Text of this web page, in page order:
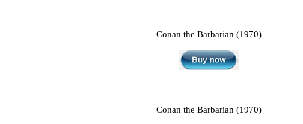
Conan the Barbarian (1970)
Conan the Barbarian (1970)